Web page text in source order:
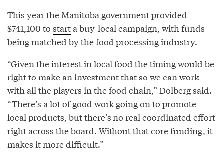
This year the Manitoba government provided
$741,100 to starta buy-local campaign, with funds
being matched by the food processing industry.
“Given the interest in local food the timing would be
right to make an investment that so we can work
with all the players in the food chain,” Dolberg said.
“There’s a lot of good work going on to promote
local products, but there’s no real coordinated effort
right across the board. Without that core funding, it
makes it more difficult.”